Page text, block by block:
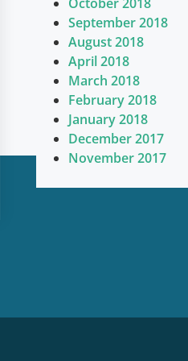
September 2018
August 2018
April 2018
March 2018
February 2018
January 2018
December 2017
November 2017